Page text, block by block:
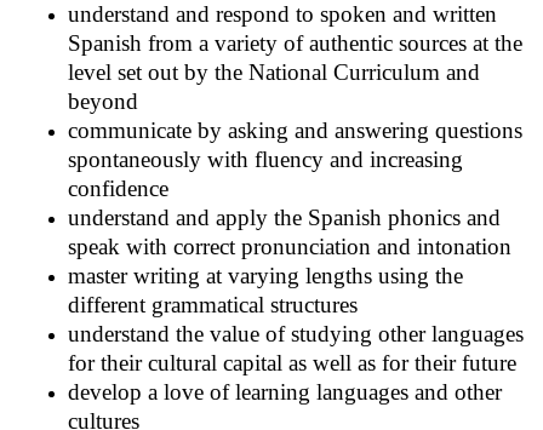
understand and respond to spoken and written
Spanish from a variety of authentic sources at the
level set out by the National Curriculum and
beyond
communicate by asking and answering questions
spontaneously with fluency and increasing
confidence
understand and apply the Spanish phonics and
speak with correct pronunciation and intonation
master writing at varying lengths using the
different grammatical structures
understand the value of studying other languages
for their cultural capital as well as for their future
develop a love of learning languages and other
cultures